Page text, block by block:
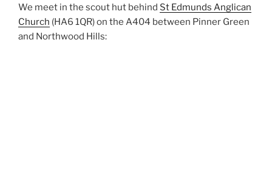
We meet in the scout hut behind St Edmunds Anglican
Church (HA6 1QR) on the A404 between Pinner Green
and Northwood Hills: